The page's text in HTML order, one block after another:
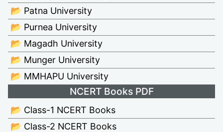
📂 Patna University
📂 Purnea University
📂 Magadh University
📂 Munger University
📂 MMHAPU University
NCERT Books PDF
📂 Class-1 NCERT Books
📂 Class-2 NCERT Books